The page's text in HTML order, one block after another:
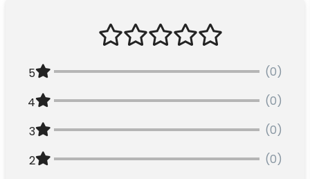
5
(0)
4
(0)
3
(0)
2
(0)